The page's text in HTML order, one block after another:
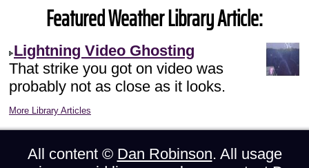
Featured Weather Library Article:
Lightning Video Ghosting
That strike you got on video was
probably not as close as it looks.
More Library Articles
All content © Dan Robinson. All usage